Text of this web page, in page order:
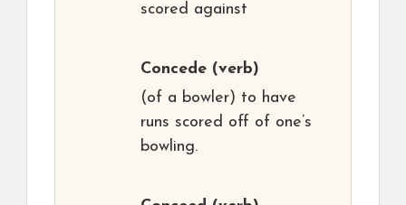
scored against
Concede (verb)
(of a bowler) to have
runs scored off of one’s
bowling.